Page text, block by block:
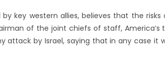
key western allies, believes that the
of the joint chiefs of staff,
attack by Israel, saying that in any case it